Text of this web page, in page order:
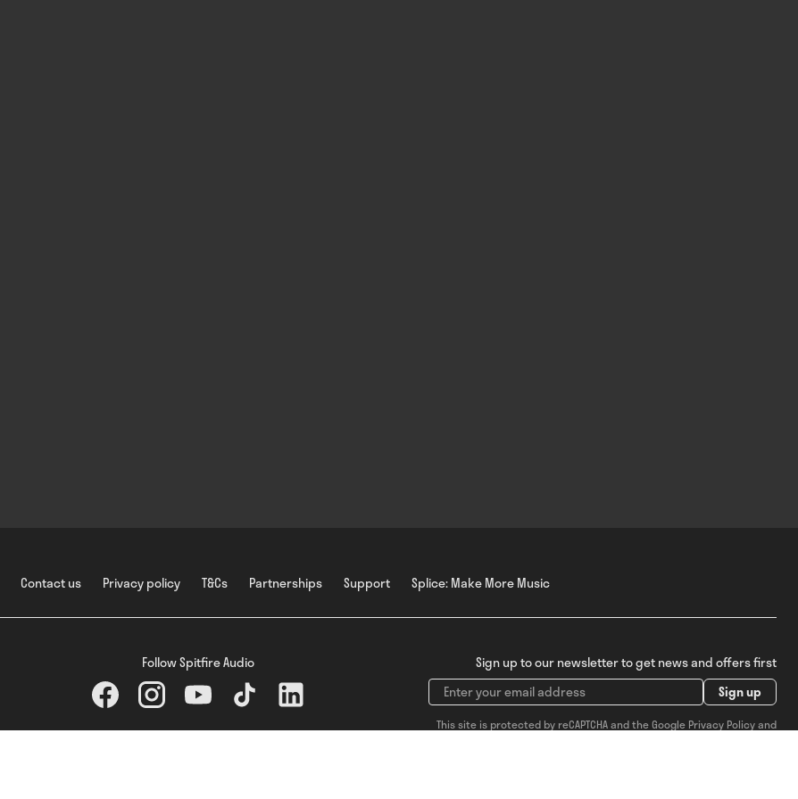
Contact us Privacy policy T&Cs Partnerships Support Splice: Make More Music
Follow Spitfire Audio
Sign up to our newsletter to get news and offers first
Sign up
This site is protected by reCAPTCHA and the Google Privacy Policyand